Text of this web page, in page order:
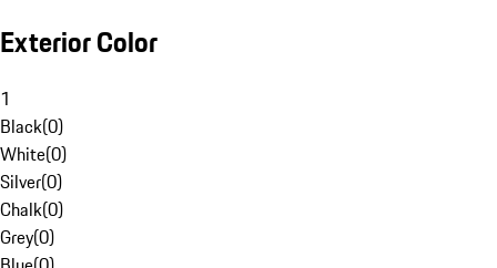
Exterior Color
1
Black(0)
White(0)
Silver(0)
Chalk(0)
Grey(0)